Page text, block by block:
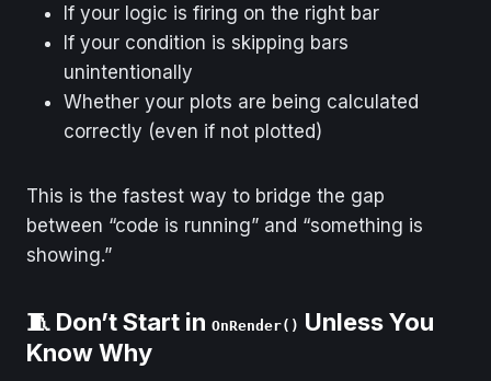
If your logic is firing on the right bar
If your condition is skipping bars
unintentionally
Whether your plots are being calculated
correctly (even if not plotted)
This is the fastest way to bridge the gap
between “code is running” and “something is
showing.”
🧵 Don’t Start in OnRender() Unless You
Know Why